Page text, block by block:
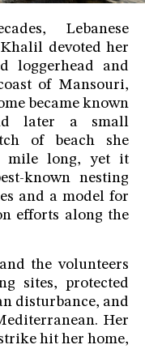
Lebanese
devoted her
loggerhead and
of Mansouri,
became known
later a small
of beach she
mile long, yet it
known nesting
and a model for
efforts along the
the volunteers
sites, protected
disturbance, and
Her
hit her home,